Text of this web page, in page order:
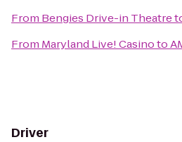
From Bengies Drive-in Theatre
From Maryland Live! Casinoto
Driver